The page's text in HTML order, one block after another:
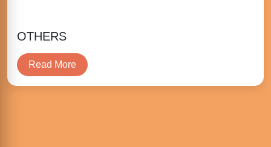
OTHERS
Read More